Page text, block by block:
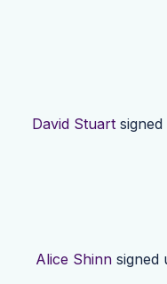
David Stuartsigned
Alice Shinnsigned